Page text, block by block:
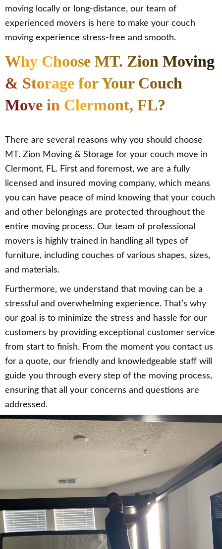
moving locally or long-distance, our team of
experienced movers is here to make your couch
moving experience stress-free and smooth.
Why Choose MT. Zion Moving
& Storage for Your Couch
Move in Clermont, FL?
There are several reasons why you should choose
MT. Zion Moving & Storage for your couch move in
Clermont, FL. First and foremost, we are a fully
licensed and insured moving company, which means
you can have peace of mind knowing that your couch
and other belongings are protected throughout the
entire moving process. Our team of professional
movers is highly trained in handling all types of
furniture, including couches of various shapes, sizes,
and materials.
Furthermore, we understand that moving can be a
stressful and overwhelming experience. That’s why
our goal is to minimize the stress and hassle for our
customers by providing exceptional customer service
from start to finish. From the moment you contact us
for a quote, our friendly and knowledgeable staff will
guide you through every step of the moving process,
ensuring that all your concerns and questions are
addressed.